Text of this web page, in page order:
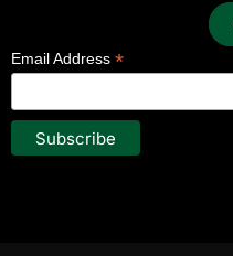
Email Address*